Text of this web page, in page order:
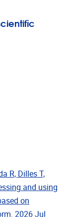
R, Dilles T,
and using
on
2026 Jul